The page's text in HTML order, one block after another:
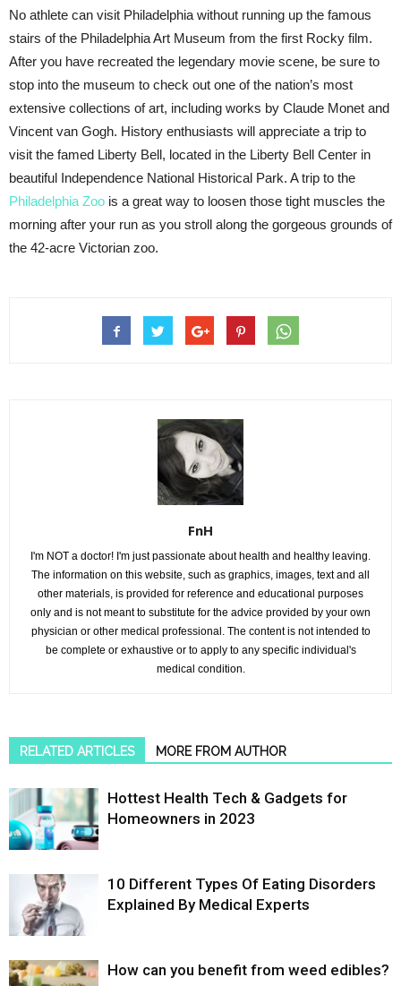
No athlete can visit Philadelphia without running up the famous
stairs of the Philadelphia Art Museum from the first Rocky film.
After you have recreated the legendary movie scene, be sure to
stop into the museum to check out one of the nation’s most
extensive collections of art, including works by Claude Monet and
Vincent van Gogh. History enthusiasts will appreciate a trip to
visit the famed Liberty Bell, located in the Liberty Bell Center in
beautiful Independence National Historical Park. A trip to the
Philadelphia Zoo is a great way to loosen those tight muscles the
morning after your run as you stroll along the gorgeous grounds of
the 42-acre Victorian zoo.
FnH
I'm NOT a doctor! I'm just passionate about health and healthy leaving.
The information on this website, such as graphics, images, text and all
other materials, is provided for reference and educational purposes
only and is not meant to substitute for the advice provided by your own
physician or other medical professional. The content is not intended to
be complete or exhaustive or to apply to any specific individual's
medical condition.
RELATED ARTICLES MORE FROM AUTHOR
Hottest Health Tech & Gadgets for
Homeowners in 2023
10 Different Types Of Eating Disorders
Explained By Medical Experts
How can you benefit from weed edibles?